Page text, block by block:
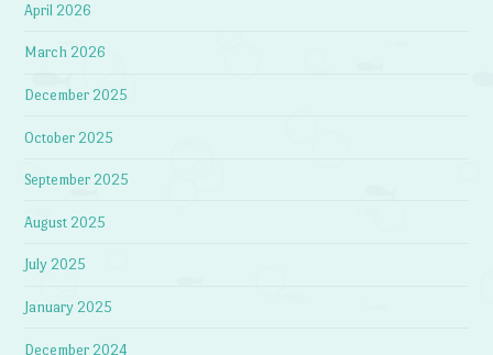
April 2026
March 2026
December 2025
October 2025
September 2025
August 2025
July 2025
January 2025
December 2024